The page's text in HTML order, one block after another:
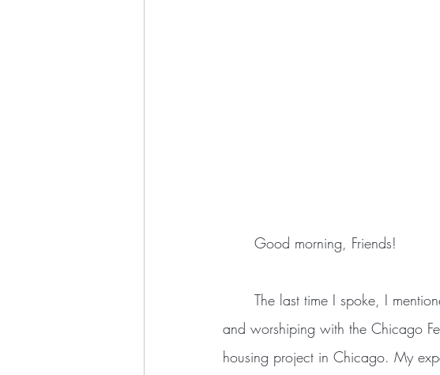
	Good morning, Friends!
and worshiping with the Chicago
housing project in Chicago. My